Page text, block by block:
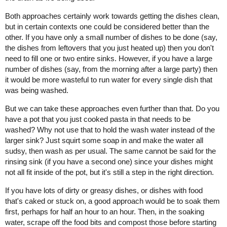
Both approaches certainly work towards getting the dishes clean,
but in certain contexts one could be considered better than the
other. If you have only a small number of dishes to be done (say,
the dishes from leftovers that you just heated up) then you don't
need to fill one or two entire sinks. However, if you have a large
number of dishes (say, from the morning after a large party) then
it would be more wasteful to run water for every single dish that
was being washed.
But we can take these approaches even further than that. Do you
have a pot that you just cooked pasta in that needs to be
washed? Why not use that to hold the wash water instead of the
larger sink? Just squirt some soap in and make the water all
sudsy, then wash as per usual. The same cannot be said for the
rinsing sink (if you have a second one) since your dishes might
not all fit inside of the pot, but it's still a step in the right direction.
If you have lots of dirty or greasy dishes, or dishes with food
that's caked or stuck on, a good approach would be to soak them
first, perhaps for half an hour to an hour. Then, in the soaking
water, scrape off the food bits and compost those before starting